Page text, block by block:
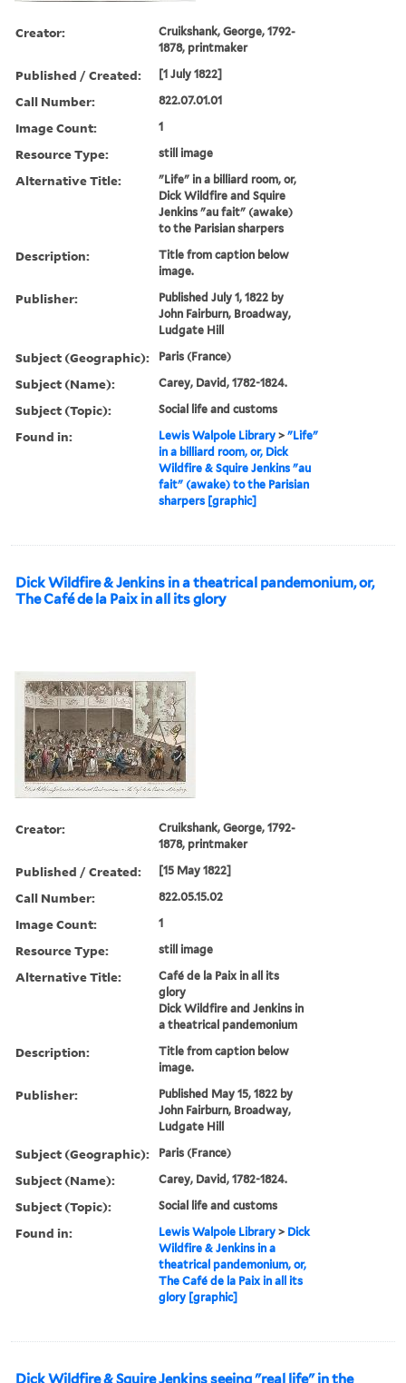
Creator:
Cruikshank, George, 1792-
1878, printmaker
Published / Created: [1 July 1822]
Call Number: 822.07.01.01
Image Count: 1
Resource Type: still image
Alternative Title:
"Life" in a billiard room, or,
Dick Wildfire and Squire
Jenkins "au fait" (awake)
to the Parisian sharpers
Description:
Title from caption below
image.
Publisher:
Published July 1, 1822 by
John Fairburn, Broadway,
Ludgate Hill
Subject (Geographic): Paris (France)
Subject (Name): Carey, David, 1782-1824.
Subject (Topic): Social life and customs
Found in: Lewis Walpole Library >"Life"
in a billiard room, or, Dick
Wildfire & Squire Jenkins "au
fait" (awake) to the Parisian
sharpers [graphic]
Dick Wildfire & Jenkins in a theatrical pandemonium, or,
The Café de la Paix in all its glory
Creator:
Cruikshank, George, 1792-
1878, printmaker
Published / Created: [15 May 1822]
Call Number: 822.05.15.02
Image Count: 1
Resource Type: still image
Alternative Title:
Café de la Paix in all its
glory
Dick Wildfire and Jenkins in
a theatrical pandemonium
Description:
Title from caption below
image.
Publisher:
Published May 15, 1822 by
John Fairburn, Broadway,
Ludgate Hill
Subject (Geographic): Paris (France)
Subject (Name): Carey, David, 1782-1824.
Subject (Topic): Social life and customs
Found in: Lewis Walpole Library > Dick
Wildfire & Jenkins in a
theatrical pandemonium, or,
The Café de la Paix in all its
glory [graphic]
Dick Wildfire & Squire Jenkins seeing "real life" in the